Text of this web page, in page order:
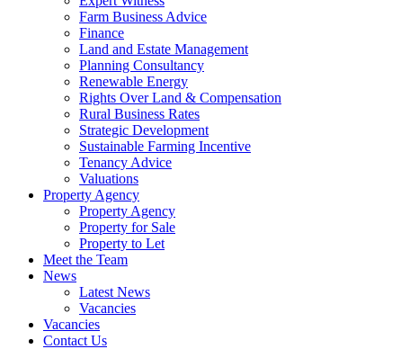
Farm Business Advice
Finance
Land and Estate Management
Planning Consultancy
Renewable Energy
Rights Over Land & Compensation
Rural Business Rates
Strategic Development
Sustainable Farming Incentive
Tenancy Advice
Valuations
Property Agency
Property Agency
Property for Sale
Property to Let
Meet the Team
News
Latest News
Vacancies
Vacancies
Contact Us